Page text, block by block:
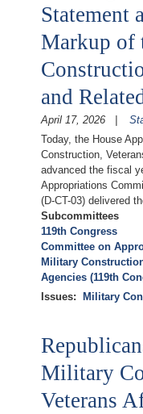
Statement
Markup of
and
April 17, 2026
Today, the House
Construction,
advanced the fiscal
Appropriations
(D-CT-03) delivered
Subcommittees
119th Congress
Committee on
Military
Agencies (119th
Issues: Military
Military
Veterans